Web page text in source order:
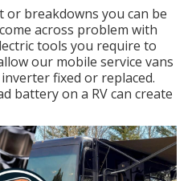
breakdowns you can be
across problem with
tools you require to
our mobile service vans
fixed or replaced.
battery on a RV can create